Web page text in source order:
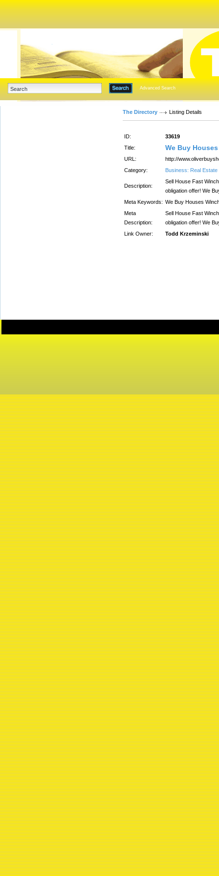
Advanced Search
The Directory Listing Details
ID:
33619
Title:
We Buy
URL:
http://
Category:
Business: Real Estate
Description:
Sell House Fast
obligation offer! We
Meta Keywords: We Buy Houses
Meta
Description:
Sell House Fast
obligation offer! We
Link Owner:
Todd Krzeminski